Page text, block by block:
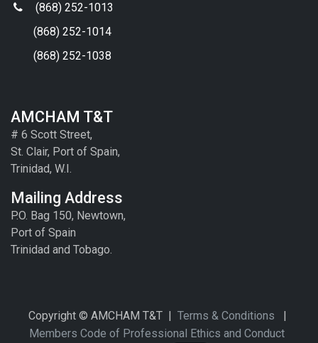
(868) 252-1013
(868) 252-1014
(868) 252-1038
AMCHAM T&T
# 6 Scott Street,
St. Clair, Port of Spain,
Trinidad, W.I.
Mailing Address
P.O. Bag 150, Newtown,
Port of Spain
Trinidad and Tobago.
Copyright © AMCHAM T&T | Terms & Conditions
Members Code of Professional Ethics and Conduct